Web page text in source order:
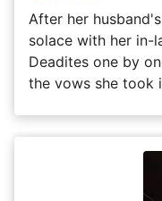
After her
solace with her in-
Deadites one by
the vows she took